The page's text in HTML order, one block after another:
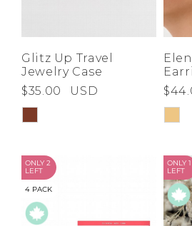
Glitz Up Travel
Jewelry Case
$35.00
USD
ONLY 2
LEFT
4 PACK
ONLY 1
LEFT